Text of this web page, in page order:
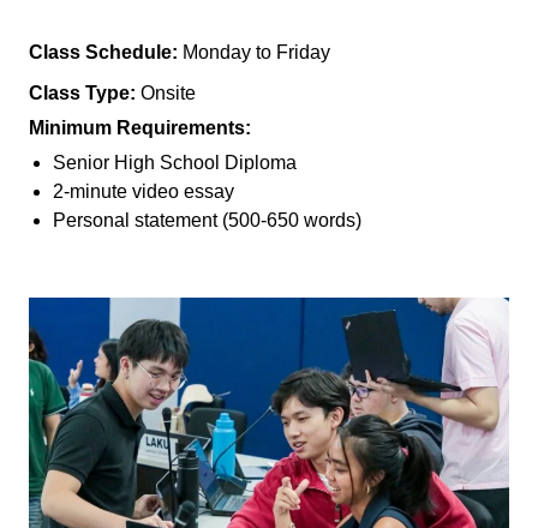
Class Schedule: Monday to Friday
Class Type: Onsite
Minimum Requirements:
Senior High School Diploma
2-minute video essay
Personal statement (500-650 words)